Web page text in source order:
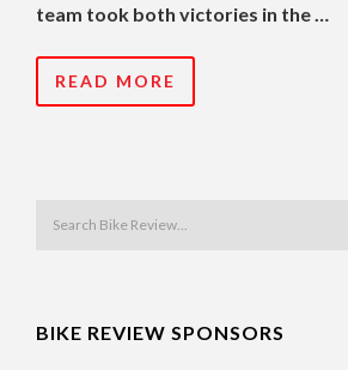
team took both victories in the …
READ MORE
BIKE REVIEW SPONSORS